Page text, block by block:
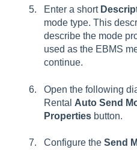
Enter a short
mode type. This
describe the mode
used as the EBMS
continue.
Open the following
Rental Auto Send
Properties button.
Configure the Send